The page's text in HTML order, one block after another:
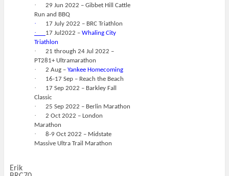
·
29 Jun 2022 – Gibbet Hill Cattle
Run and BBQ
· 17 July 2022 – BRC Triathlon
· 17 Jul2022 – Whaling City
Triathlon
·
21 through 24 Jul 2022 –
PT281+ Ultramarathon
· 2 Aug – Yankee Homecoming
· 16-17 Sep – Reach the Beach
·
17 Sep 2022 – Barkley Fall
Classic
· 25 Sep 2022 – Berlin Marathon
·
2 Oct 2022 – London
Marathon
·
8-9 Oct 2022 – Midstate
Massive Ultra Trail Marathon
Erik